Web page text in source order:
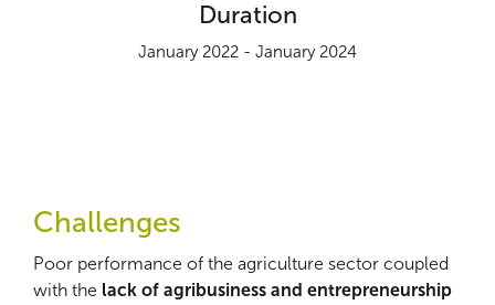
Duration
January 2022 - January 2024
Challenges
Poor performance of the agriculture sector coupled
with the lack of agribusiness and entrepreneurship